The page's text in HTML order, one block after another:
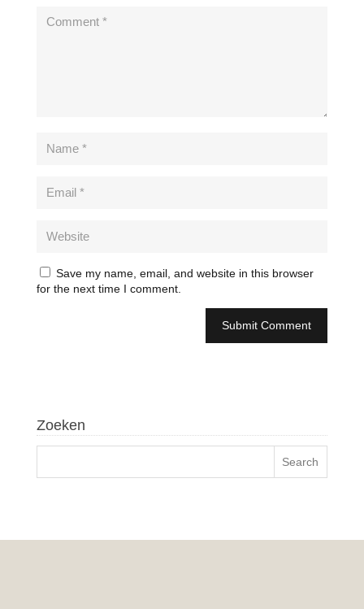
Save my name, email, and website in this browser
for the next time I comment.
Zoeken